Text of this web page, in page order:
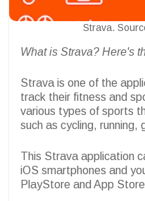
Strava.
What is Strava? Here's
Strava is one of the
track their fitness and
various types of sports
such as cycling, running,
This Strava application
iOS smartphones and
PlayStore and App